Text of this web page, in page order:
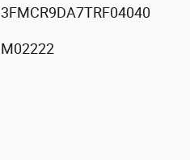
3FMCR9DA7TRF04040
M02222